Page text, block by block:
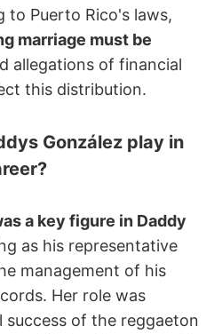
to Puerto Rico's laws,
marriage must be
allegations of financial
this distribution.
González play in
a key figure in Daddy
as his representative
management of his
Her role was
success of the reggaeton